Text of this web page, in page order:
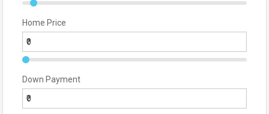
Home Price
Down Payment